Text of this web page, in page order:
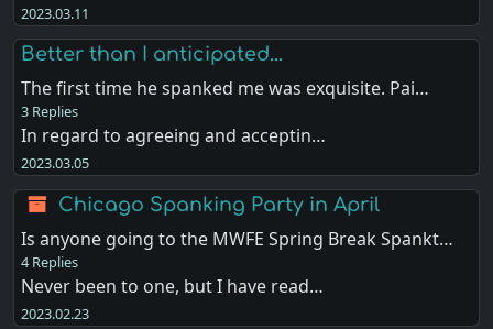
2023.03.11
Better than I anticipated...
The first time he spanked me was exquisite. Pai…
3 Replies
In regard to agreeing and acceptin…
2023.03.05
Chicago Spanking Party in April
Is anyone going to the MWFE Spring Break Spankt…
4 Replies
Never been to one, but I have read…
2023.02.23